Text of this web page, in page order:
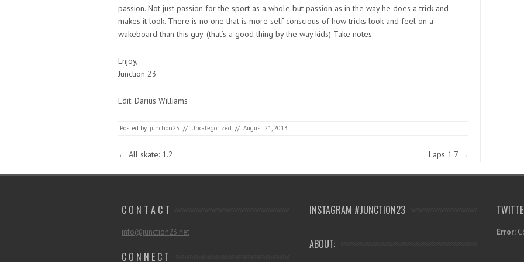
passion. Not just passion for the sport as a whole but passion as in the way he does a trick and
makes it look. There is no one that is more self conscious of how tricks look and feel on a
wakeboard than this guy. (that’s a good thing by the way kids) Take notes.
Enjoy,
Junction 23
Edit: Darius Williams
Posted by: junction23 // Uncategorized // August 21, 2013
Post navigation
← All skate: 1.2 Laps 1.7 →
C O N T A C T
info@junction23.net
C O N N E C T
INSTAGRAM #JUNCTION23
ABOUT:
Error: